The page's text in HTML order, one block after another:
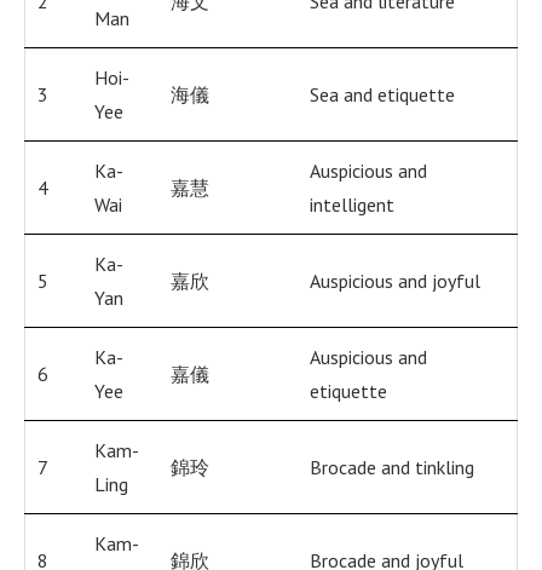
Man
3
Hoi-
Yee
海儀 Sea and etiquette
4
Ka-
Wai
嘉慧
Auspicious and
intelligent
5
Ka-
Yan
嘉欣 Auspicious and joyful
6
Ka-
Yee
嘉儀
Auspicious and
etiquette
7
Kam-
Ling
錦玲 Brocade and tinkling
8
Kam-
錦欣 Brocade and joyful